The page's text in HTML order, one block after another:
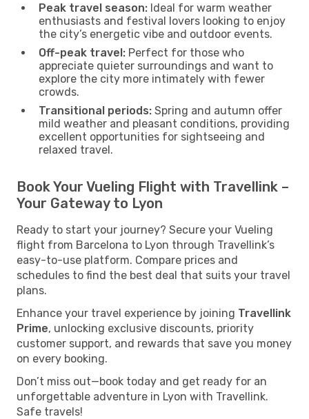
Peak travel season: Ideal for warm weather
enthusiasts and festival lovers looking to enjoy
the city’s energetic vibe and outdoor events.
Off-peak travel: Perfect for those who
appreciate quieter surroundings and want to
explore the city more intimately with fewer
crowds.
Transitional periods: Spring and autumn offer
mild weather and pleasant conditions, providing
excellent opportunities for sightseeing and
relaxed travel.
Book Your Vueling Flight with Travellink –
Your Gateway to Lyon
Ready to start your journey? Secure your Vueling
flight from Barcelona to Lyon through Travellink’s
easy-to-use platform. Compare prices and
schedules to find the best deal that suits your travel
plans.
Enhance your travel experience by joining Travellink
Prime, unlocking exclusive discounts, priority
customer support, and rewards that save you money
on every booking.
Don’t miss out—book today and get ready for an
unforgettable adventure in Lyon with Travellink.
Safe travels!